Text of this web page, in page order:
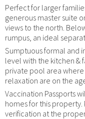
Perfect for larger
generous master suite
views to the north.
rumpus, an ideal
Sumptuous formal and
level with the kitchen &
private pool area
relaxation are on the
Vaccination Passports
homes for this
verification at the